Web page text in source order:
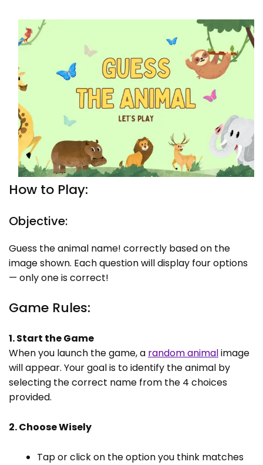
How to Play:
Objective:
Guess the animal name! correctly based on the
image shown. Each question will display four options
— only one is correct!
Game Rules:
1. Start the Game
When you launch the game, a random animalimage
will appear. Your goal is to identify the animal by
selecting the correct name from the 4 choices
provided.
2. Choose Wisely
Tap or click on the option you think matches